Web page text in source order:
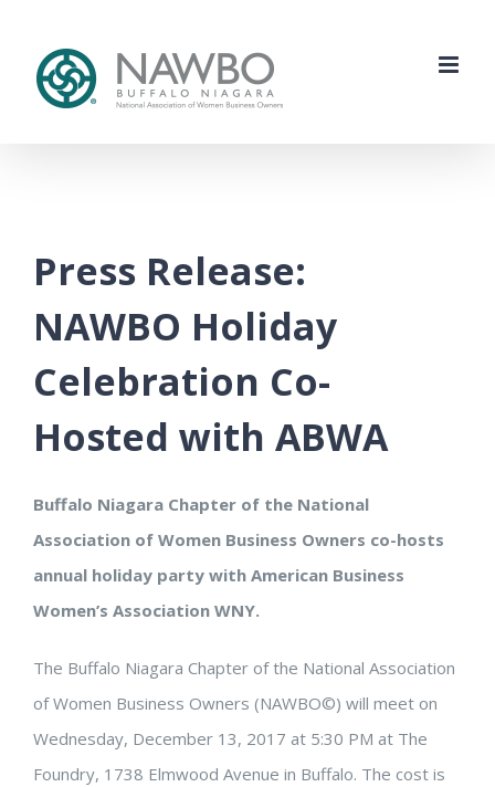
content
Press Release:
NAWBO Holiday
Celebration Co-
Hosted with ABWA
Buffalo Niagara Chapter of the National
Association of Women Business Owners co-hosts
annual holiday party with American Business
Women’s Association WNY.
The Buffalo Niagara Chapter of the National Association
of Women Business Owners (NAWBO©) will meet on
Wednesday, December 13, 2017 at 5:30 PM at The
Foundry, 1738 Elmwood Avenue in Buffalo. The cost is